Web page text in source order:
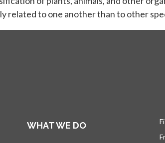
related to one another than to other
WHAT WE DO